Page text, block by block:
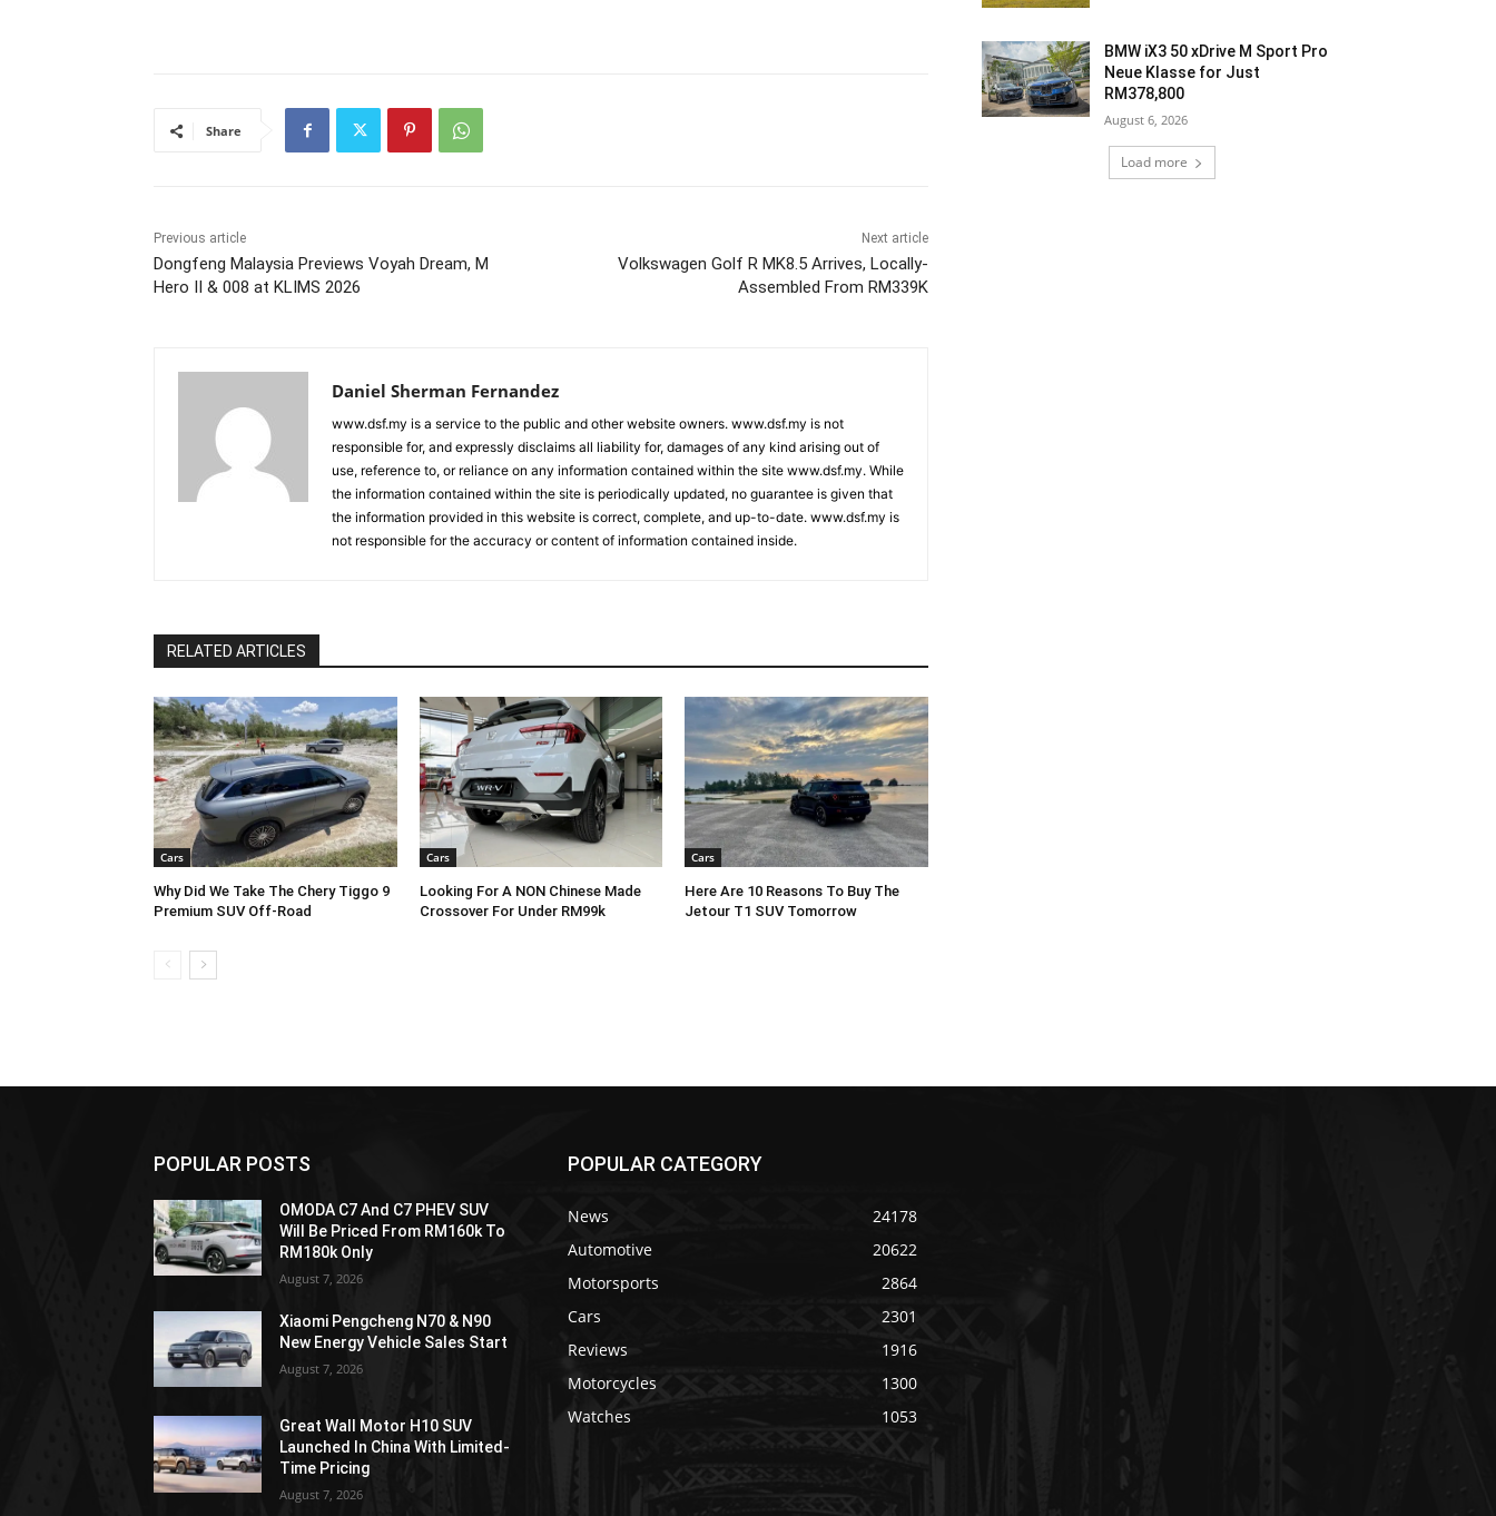
Share
Previous article
Dongfeng Malaysia Previews Voyah Dream, M
Hero II & 008 at KLIMS 2026
Next article
Volkswagen Golf R MK8.5 Arrives, Locally-
Assembled From RM339K
Daniel Sherman Fernandez
www.dsf.my is a service to the public and other website owners. www.dsf.my is not
responsible for, and expressly disclaims all liability for, damages of any kind arising out of
use, reference to, or reliance on any information contained within the site www.dsf.my. While
the information contained within the site is periodically updated, no guarantee is given that
the information provided in this website is correct, complete, and up-to-date. www.dsf.my is
not responsible for the accuracy or content of information contained inside.
RELATED ARTICLES
Cars
Why Did We Take The Chery Tiggo 9
Premium SUV Off-Road
Cars
Looking For A NON Chinese Made
Crossover For Under RM99k
Cars
Here Are 10 Reasons To Buy The
Jetour T1 SUV Tomorrow
BMW iX3 50 xDrive M Sport Pro
Neue Klasse for Just
RM378,800
August 6, 2026
Load more
POPULAR POSTS
OMODA C7 And C7 PHEV SUV
Will Be Priced From RM160k To
RM180k Only
August 7, 2026
Xiaomi Pengcheng N70 & N90
New Energy Vehicle Sales Start
August 7, 2026
Great Wall Motor H10 SUV
Launched In China With Limited-
Time Pricing
August 7, 2026
POPULAR CATEGORY
News
24178
Automotive
20622
Motorsports
2864
Cars
2301
Reviews
1916
Motorcycles
1300
Watches
1053